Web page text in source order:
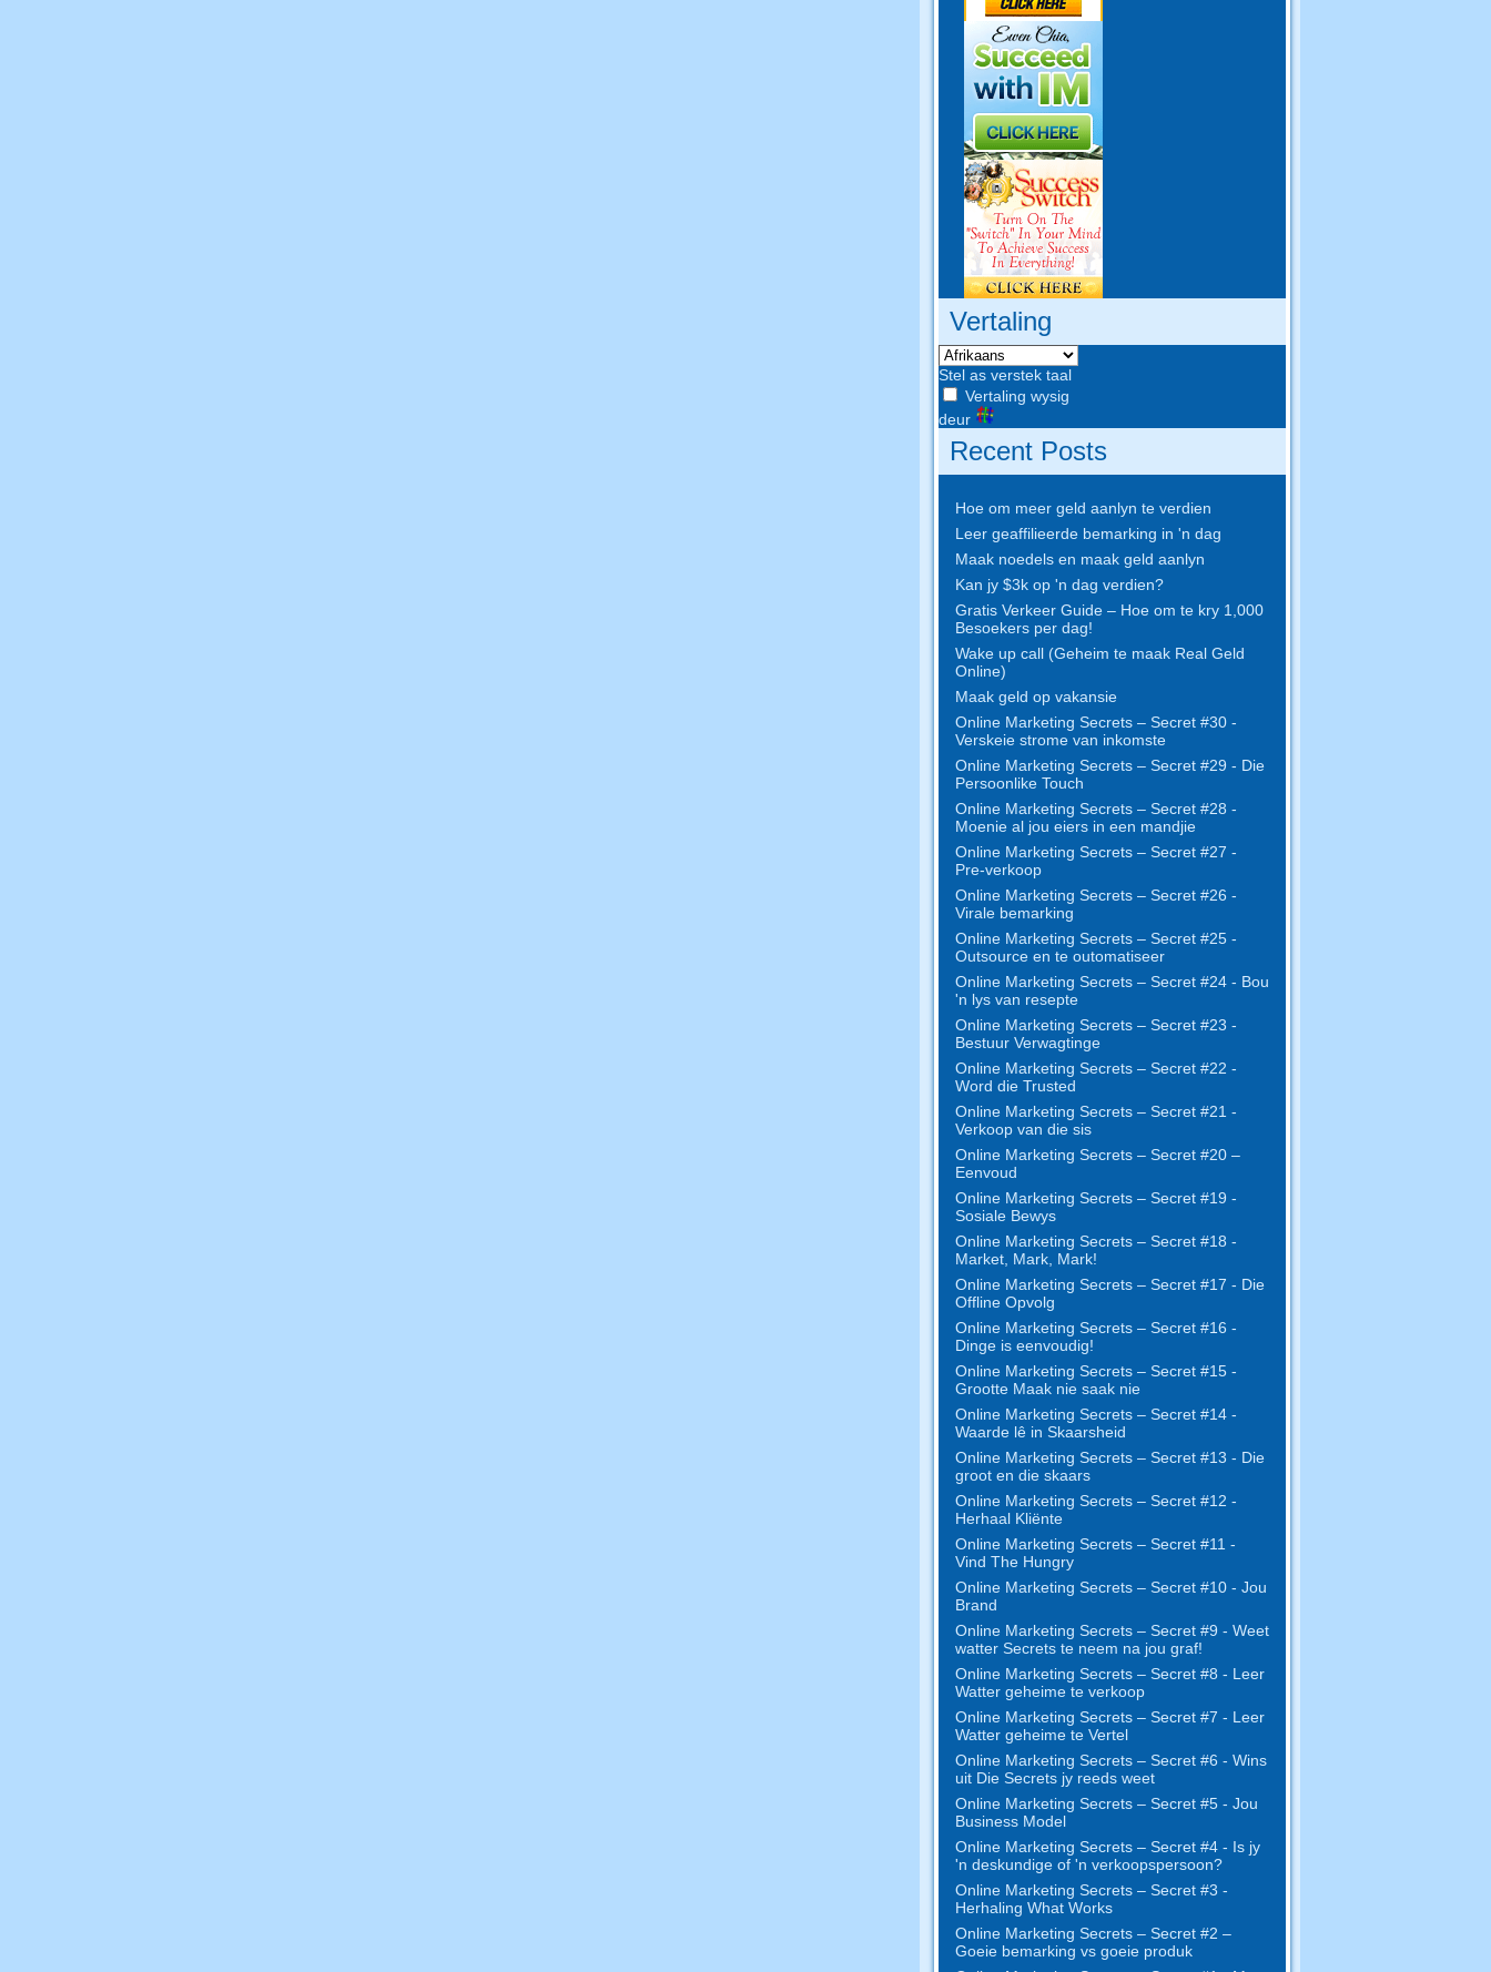
Vertaling
Stel as verstek taal
Vertaling wysig
deur
Recent Posts
Hoe om meer geld aanlyn te verdien
Leer geaffilieerde bemarking in 'n dag
Maak noedels en maak geld aanlyn
Kan jy $3k op 'n dag verdien?
Gratis Verkeer Guide – Hoe om te kry 1,000
Besoekers per dag!
Wake up call (Geheim te maak Real Geld
Online)
Maak geld op vakansie
Online Marketing Secrets – Secret #30 -
Verskeie strome van inkomste
Online Marketing Secrets – Secret #29 - Die
Persoonlike Touch
Online Marketing Secrets – Secret #28 -
Moenie al jou eiers in een mandjie
Online Marketing Secrets – Secret #27 -
Pre-verkoop
Online Marketing Secrets – Secret #26 -
Virale bemarking
Online Marketing Secrets – Secret #25 -
Outsource en te outomatiseer
Online Marketing Secrets – Secret #24 - Bou
'n lys van resepte
Online Marketing Secrets – Secret #23 -
Bestuur Verwagtinge
Online Marketing Secrets – Secret #22 -
Word die Trusted
Online Marketing Secrets – Secret #21 -
Verkoop van die sis
Online Marketing Secrets – Secret #20 –
Eenvoud
Online Marketing Secrets – Secret #19 -
Sosiale Bewys
Online Marketing Secrets – Secret #18 -
Market, Mark, Mark!
Online Marketing Secrets – Secret #17 - Die
Offline Opvolg
Online Marketing Secrets – Secret #16 -
Dinge is eenvoudig!
Online Marketing Secrets – Secret #15 -
Grootte Maak nie saak nie
Online Marketing Secrets – Secret #14 -
Waarde lê in Skaarsheid
Online Marketing Secrets – Secret #13 - Die
groot en die skaars
Online Marketing Secrets – Secret #12 -
Herhaal Kliënte
Online Marketing Secrets – Secret #11 -
Vind The Hungry
Online Marketing Secrets – Secret #10 - Jou
Brand
Online Marketing Secrets – Secret #9 - Weet
watter Secrets te neem na jou graf!
Online Marketing Secrets – Secret #8 - Leer
Watter geheime te verkoop
Online Marketing Secrets – Secret #7 - Leer
Watter geheime te Vertel
Online Marketing Secrets – Secret #6 - Wins
uit Die Secrets jy reeds weet
Online Marketing Secrets – Secret #5 - Jou
Business Model
Online Marketing Secrets – Secret #4 - Is jy
'n deskundige of 'n verkoopspersoon?
Online Marketing Secrets – Secret #3 -
Herhaling What Works
Online Marketing Secrets – Secret #2 –
Goeie bemarking vs goeie produk